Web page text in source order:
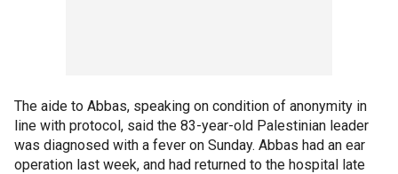
The aide to Abbas, speaking on condition of anonymity in
line with protocol, said the 83-year-old Palestinian leader
was diagnosed with a fever on Sunday. Abbas had an ear
operation last week, and had returned to the hospital late